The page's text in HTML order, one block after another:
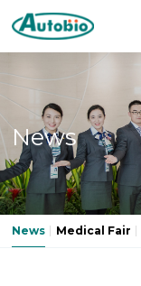
News
News Medical Fair